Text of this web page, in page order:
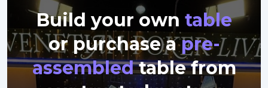
Build your own table
or purchase apre-
assembledtable from